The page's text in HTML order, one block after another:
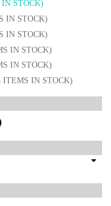
STOCK)
IN STOCK)
IN STOCK)
IN STOCK)
IN STOCK)
ITEMS IN STOCK)